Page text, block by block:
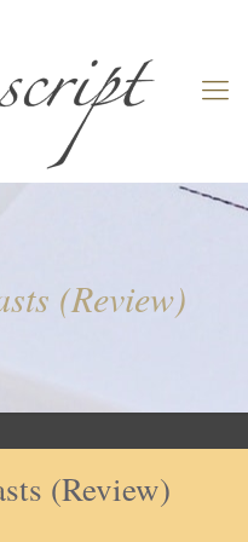
(Review)
(Review)